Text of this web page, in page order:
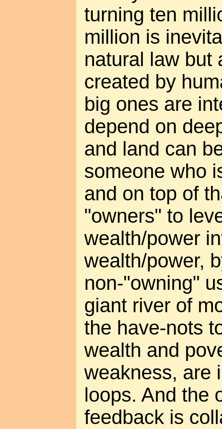
turning ten
million is
natural law but
created by
big ones are
depend on
and land can
someone who
and on top of
"owners" to
wealth/power
wealth/power,
non-"owning"
giant river of
the have-nots
wealth and
weakness, are
loops. And the
feedback is